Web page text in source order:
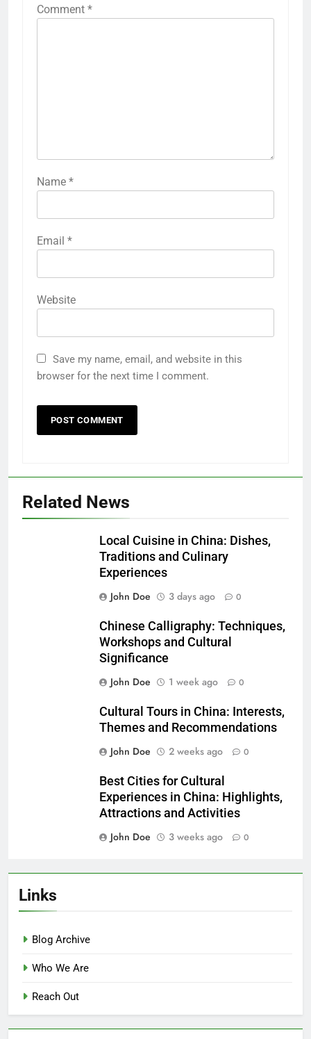
Comment *
Name *
Email *
Website
Save my name, email, and website in this
browser for the next time I comment.
Related News
Local Cuisine in China: Dishes,
Traditions and Culinary
Experiences
John Doe
3 days ago 0
Chinese Calligraphy: Techniques,
Workshops and Cultural
Significance
John Doe
1 week ago 0
Cultural Tours in China: Interests,
Themes and Recommendations
John Doe
2 weeks ago 0
Best Cities for Cultural
Experiences in China: Highlights,
Attractions and Activities
John Doe
3 weeks ago 0
Links
Blog Archive
Who We Are
Reach Out